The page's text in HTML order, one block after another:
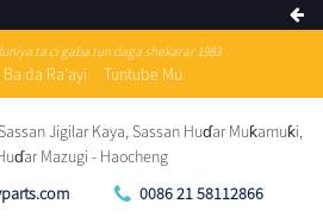
ta ci gaba tun daga shekarar 1983
Ba da Ra'ayi Tuntube Mu
0086 21 58112866